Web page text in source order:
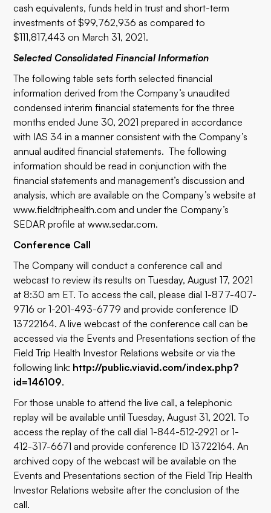
cash equivalents, funds held in trust and short-term
investments of $99,762,936 as compared to
$111,817,443 on March 31, 2021.
Selected Consolidated Financial Information
The following table sets forth selected financial
information derived from the Company’s unaudited
condensed interim financial statements for the three
months ended June 30, 2021 prepared in accordance
with IAS 34 in a manner consistent with the Company’s
annual audited financial statements. The following
information should be read in conjunction with the
financial statements and management’s discussion and
analysis, which are available on the Company’s website at
www.fieldtriphealth.com and under the Company’s
SEDAR profile atwww.sedar.com.
Conference Call
The Company will conduct a conference call and
webcast to review its results on Tuesday, August 17, 2021
at 8:30 am ET. To access the call, please dial 1-877-407-
9716 or 1-201-493-6779 and provide conference ID
13722164. A live webcast of the conference call can be
accessed via the Events and Presentations section of the
Field Trip Health Investor Relations website or via the
following link: http://public.viavid.com/index.php?
id=146109.
For those unable to attend the live call, a telephonic
replay will be available until Tuesday, August 31, 2021. To
access the replay of the call dial 1-844-512-2921 or 1-
412-317-6671 and provide conference ID 13722164. An
archived copy of the webcast will be available on the
Events and Presentations section of the Field Trip Health
Investor Relations website after the conclusion of the
call.